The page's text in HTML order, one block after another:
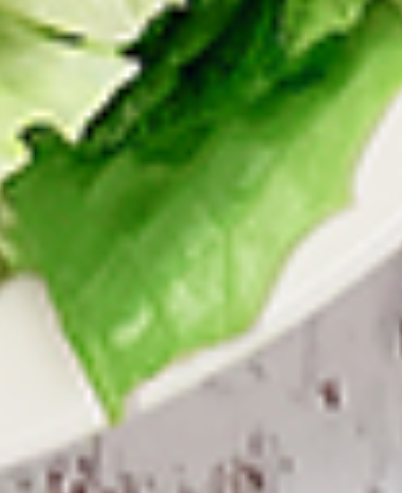
OnlyNew Flavour Enhancement - Spice’s Kiss
brings a bold sweet and spicy kick that
enhances your favorite flavours. —but skip
it with Greek Lemon, Peri-Peri, or Chipotle
for the best taste experience. (Appx 4 pc
Legs & Thighs:$8.79 Per Pound
Thighs Only:$9.39 Per Pound
Drumsticks Only: $7.99 Per Pound
Cooked
Only
-
Cooked Chicken Only - 5 lbs
New Flavour Enhancement - Spice’s Kiss
brings a bold sweet and spicy kick that
enhances your favorite flavours. —but skip
it with Greek Lemon, Peri-Peri, or Chipotle
for the best taste experience. (Appx 4 pc
per 1 lb)
Legs & Thighs: $41.45 Per Pound
Thighs Only:$44.45 Per Pound
Drumsticks Only: $37.45
Tandoor Style